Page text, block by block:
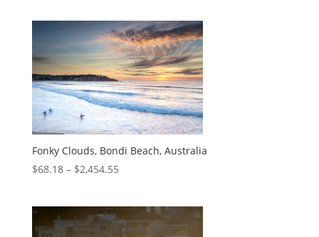
Fonky Clouds, Bondi Beach, Australia
$68.18– $2,454.55